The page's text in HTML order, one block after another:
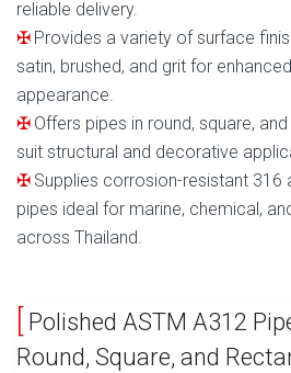
reliable delivery.
Provides a variety of surface
satin, brushed, and grit for
appearance.
Offers pipes in round, square,
suit structural and decorative
Supplies corrosion-resistant 316
pipes ideal for marine, chemical,
across Thailand.
Polished ASTM A312
Round, Square, and